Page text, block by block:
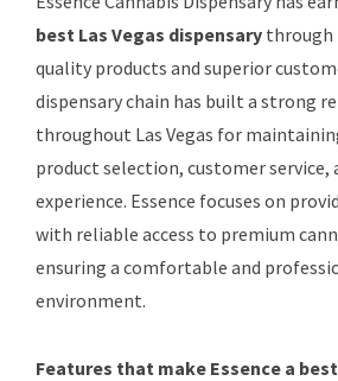
best Las Vegas dispensary through
quality products and superior
dispensary chain has built a strong
throughout Las Vegas for
product selection, customer service,
experience. Essence focuses on
with reliable access to premium
ensuring a comfortable and
environment.
Features that make Essence a